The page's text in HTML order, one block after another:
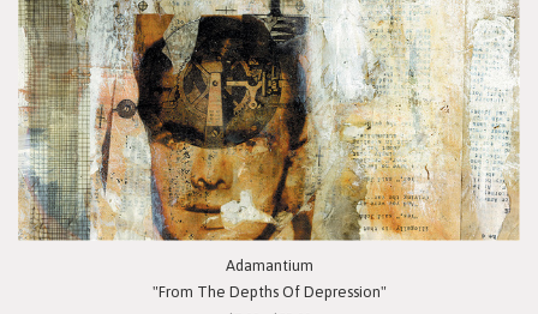
Adamantium
"From The Depths Of Depression"